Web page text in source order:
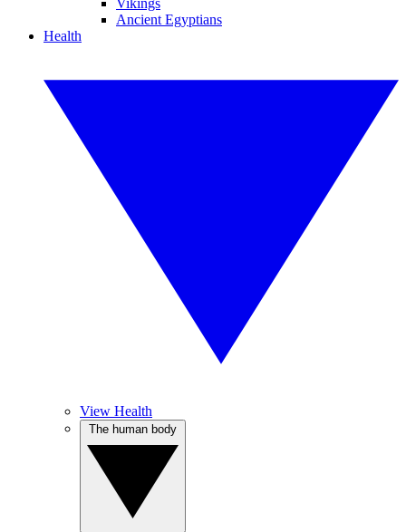
Vikings
Ancient Egyptians
Health
View Health